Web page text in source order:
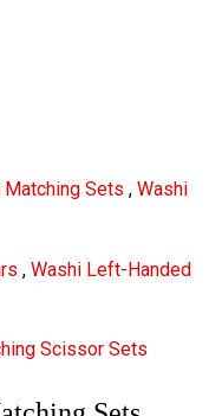
Matching Sets , Washi
, Washi Left-Handed
Scissor Sets